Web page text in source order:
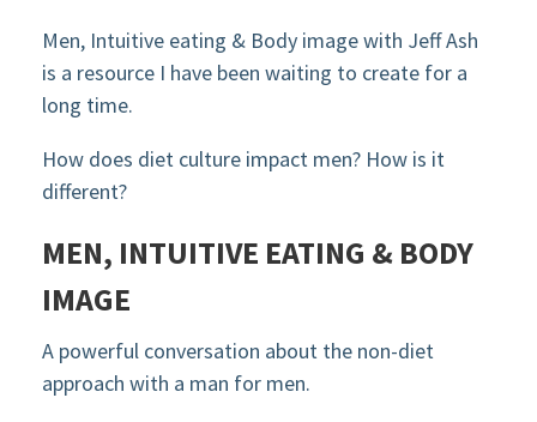
Men, Intuitive eating & Body image with Jeff Ash
is a resource I have been waiting to create for a
long time.
How does diet culture impact men? How is it
different?
MEN, INTUITIVE EATING & BODY
IMAGE
A powerful conversation about the non-diet
approach with a man for men.